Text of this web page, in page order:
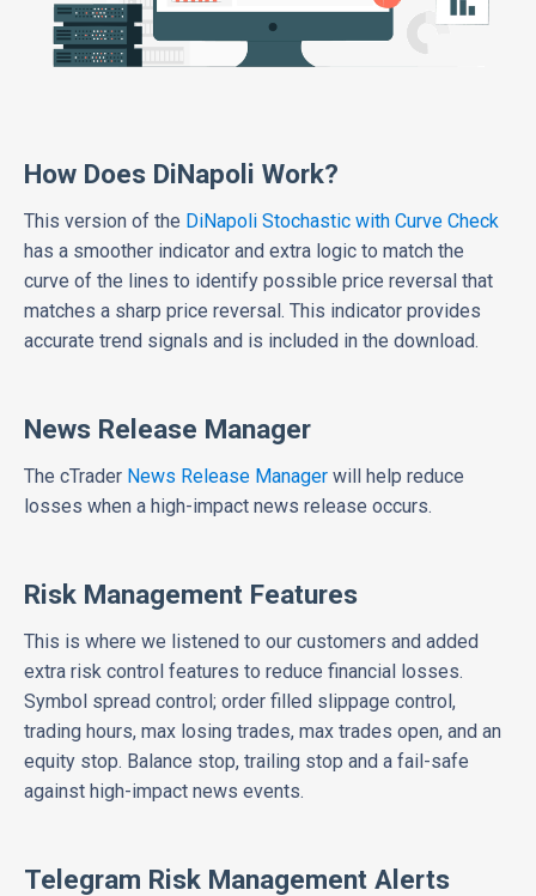
How Does DiNapoli Work?
This version of the DiNapoli Stochastic with Curve Check
has a smoother indicator and extra logic to match the
curve of the lines to identify possible price reversal that
matches a sharp price reversal. This indicator provides
accurate trend signals and is included in the download.
News Release Manager
The cTrader News Release Manager will help reduce
losses when a high-impact news release occurs.
Risk Management Features
This is where we listened to our customers and added
extra risk control features to reduce financial losses.
Symbol spread control; order filled slippage control,
trading hours, max losing trades, max trades open, and an
equity stop. Balance stop, trailing stop and a fail-safe
against high-impact news events.
Telegram Risk Management Alerts